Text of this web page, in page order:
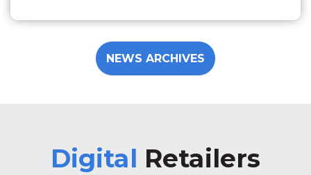
NEWS ARCHIVES
Digital Retailers